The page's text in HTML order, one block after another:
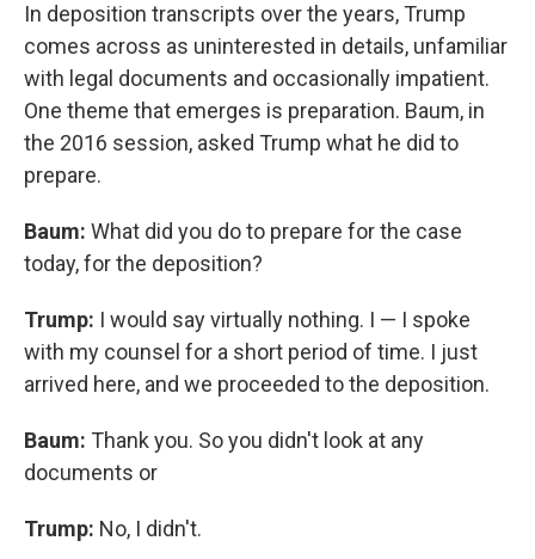
In deposition transcripts over the years, Trump
comes across as uninterested in details, unfamiliar
with legal documents and occasionally impatient.
One theme that emerges is preparation. Baum, in
the 2016 session, asked Trump what he did to
prepare.
Baum: What did you do to prepare for the case
today, for the deposition?
Trump: I would say virtually nothing. I — I spoke
with my counsel for a short period of time. I just
arrived here, and we proceeded to the deposition.
Baum: Thank you. So you didn't look at any
documents or
Trump: No, I didn't.